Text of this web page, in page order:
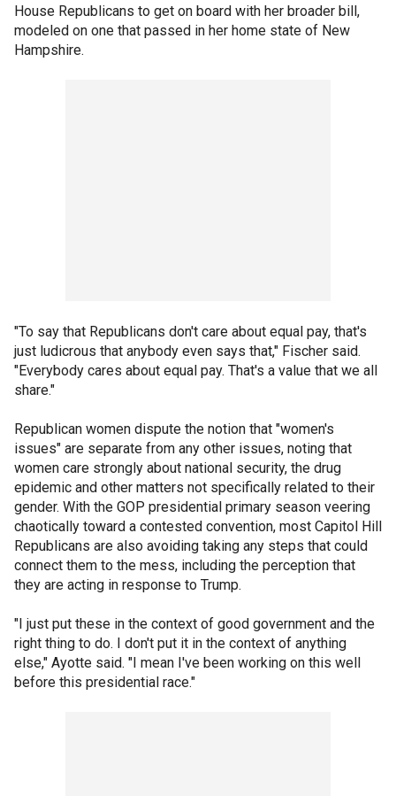
House Republicans to get on board with her broader bill,
modeled on one that passed in her home state of New
Hampshire.
"To say that Republicans don't care about equal pay, that's
just ludicrous that anybody even says that," Fischer said.
"Everybody cares about equal pay. That's a value that we all
share."
Republican women dispute the notion that "women's
issues" are separate from any other issues, noting that
women care strongly about national security, the drug
epidemic and other matters not specifically related to their
gender. With the GOP presidential primary season veering
chaotically toward a contested convention, most Capitol Hill
Republicans are also avoiding taking any steps that could
connect them to the mess, including the perception that
they are acting in response to Trump.
"I just put these in the context of good government and the
right thing to do. I don't put it in the context of anything
else," Ayotte said. "I mean I've been working on this well
before this presidential race."